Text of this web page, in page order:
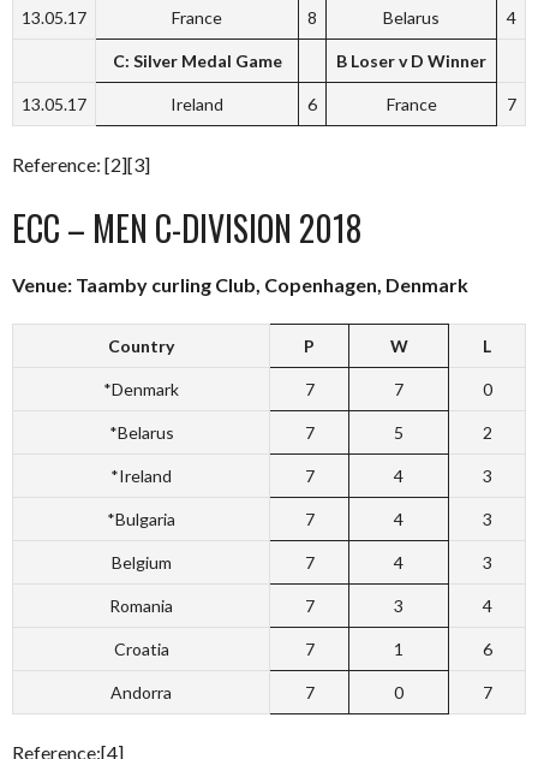
13.05.17 France 8 Belarus 4
C: Silver Medal Game B Loser v D Winner
13.05.17 Ireland 6 France 7
Reference: [2][3]
ECC – MEN C-DIVISION 2018
Venue: Taamby curling Club, Copenhagen, Denmark
Country P W L
*Denmark 7 7 0
*Belarus 7 5 2
*Ireland 7 4 3
*Bulgaria 7 4 3
Belgium 7 4 3
Romania 7 3 4
Croatia 7 1 6
Andorra 7 0 7
Reference:[4]